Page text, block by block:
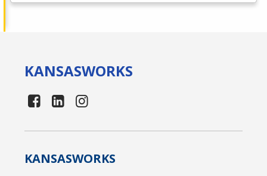
KANSASWORKS
KANSASWORKS